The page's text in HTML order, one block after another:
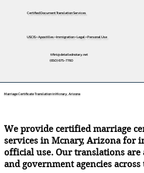
Certified Document Translation Services
USCIS • Apostilles • Immigration • Legal • Personal Use
tifini@detailednotary.net
(650) 675-7760
Marriage Certificate Translation in Mcnary, Arizona
We provide certified marriage
services in Mcnary, Arizona for
official use. Our translations are
and government agencies across